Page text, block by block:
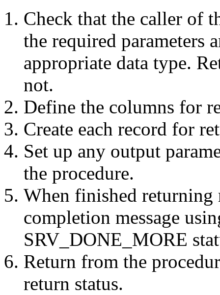
Check that the caller of
the required parameters
appropriate data type.
not.
Define the columns for
Create each record for
Set up any output
the procedure.
When finished returning
completion message
SRV_DONE_MORE
Return from the
return status.